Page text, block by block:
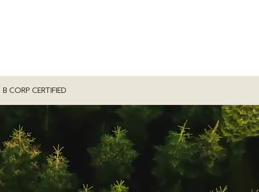
B CORP CERTIFIED